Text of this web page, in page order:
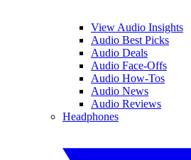
View Audio Insights
Audio Best Picks
Audio Deals
Audio Face-Offs
Audio How-Tos
Audio News
Audio Reviews
Headphones